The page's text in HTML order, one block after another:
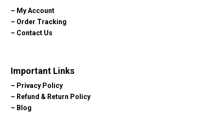
– My Account
– Order Tracking
– Contact Us
Important Links
– Privacy Policy
– Refund & Return Policy
– Blog